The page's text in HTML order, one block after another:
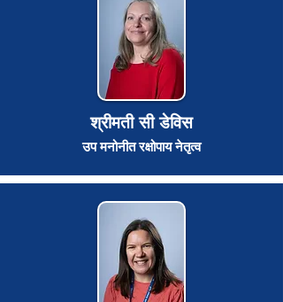
श्रीमती सी डेविस
उप मनोनीत रक्षोपाय नेतृत्व